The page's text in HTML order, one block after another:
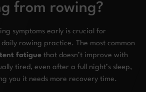
from rowing?
symptoms early is crucial for
rowing practice. The most common
fatigue that doesn’t improve with
tired, even after a full night’s sleep,
you it needs more recovery time.